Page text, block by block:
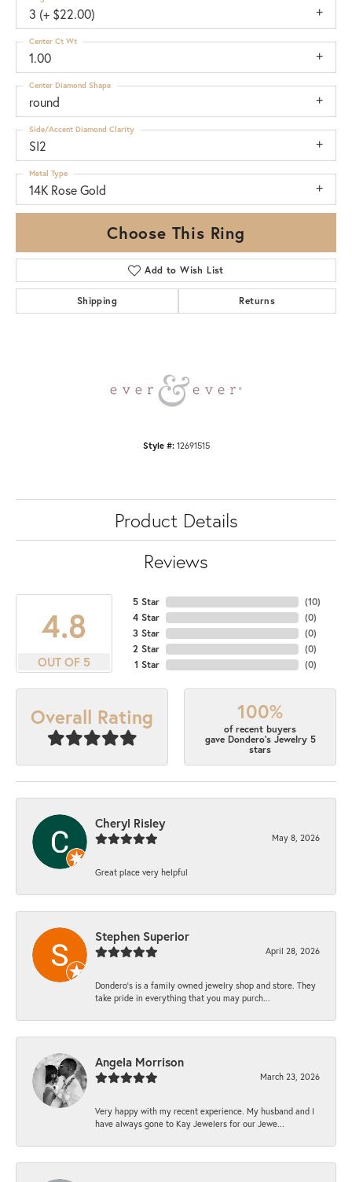
3 (+ $22.00)
1.00
Center Ct Wt
round
Center Diamond Shape
SI2
Side/Accent Diamond Clarity
14K Rose Gold
Metal Type
Choose This Ring
Add to Wish List
Shipping Returns
Style #: 12691515
Product Details
Reviews
4.8
OUT OF 5
5 Star
4 Star
3 Star
2 Star
1 Star
(10)
(0)
(0)
(0)
(0)
Overall Rating 100%
of recent buyers
gave Dondero's Jewelry 5
stars
Cheryl Risley
May 8, 2026
Great place very helpful
Stephen Superior
April 28, 2026
Dondero's is a family owned jewelry shop and store. They
take pride in everything that you may purch...
Angela Morrison
March 23, 2026
Very happy with my recent experience. My husband and I
have always gone to Kay Jewelers for our Jewe...